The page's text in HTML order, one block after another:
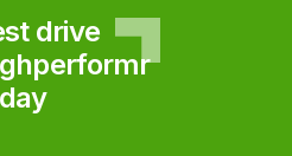
drive